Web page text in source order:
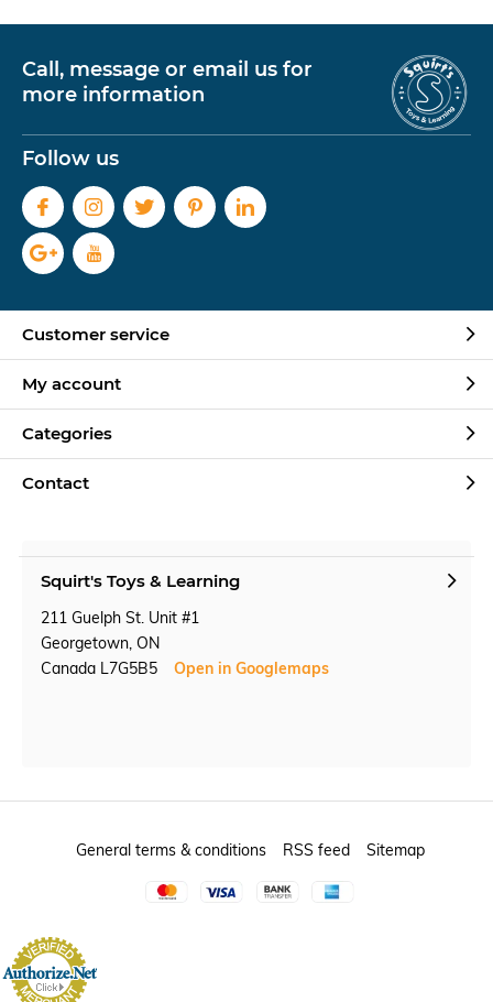
Call, message or email us for
more information
Follow us
Customer service
My account
Categories
Contact
Squirt's Toys & Learning
211 Guelph St. Unit #1
Georgetown, ON
Canada L7G5B5
Open in Googlemaps
General terms & conditions RSS feed Sitemap